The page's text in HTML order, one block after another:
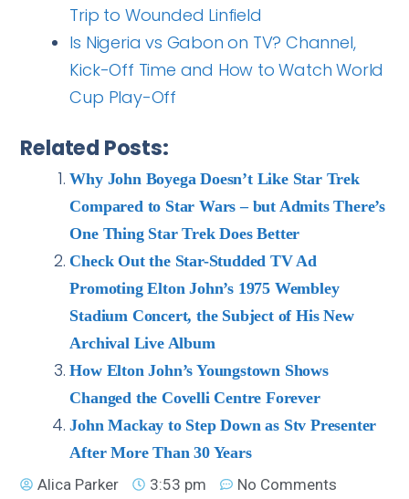
Trip to Wounded Linfield
Is Nigeria vs Gabon on TV? Channel,
Kick-Off Time and How to Watch World
Cup Play-Off
Related Posts:
Why John Boyega Doesn’t Like Star Trek
Compared to Star Wars – but Admits There’s
One Thing Star Trek Does Better
Check Out the Star-Studded TV Ad
Promoting Elton John’s 1975 Wembley
Stadium Concert, the Subject of His New
Archival Live Album
How Elton John’s Youngstown Shows
Changed the Covelli Centre Forever
John Mackay to Step Down as Stv Presenter
After More Than 30 Years
Alica Parker
3:53 pm
No Comments